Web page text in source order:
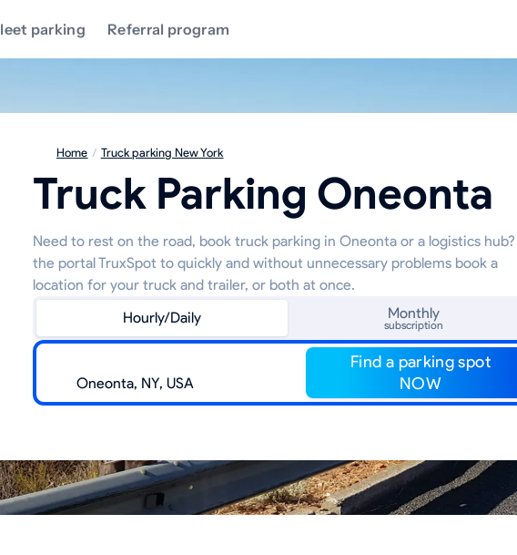
Fleet parking Referral program
Home / Truck parking New York
Truck Parking Oneonta
Need to rest on the road, book truck parking in Oneonta or a logistics hub?
the portal TruxSpot to quickly and without unnecessary problems book a
location for your truck and trailer, or both at once.
Hourly/Daily
Monthly
subscription
Find a parking spot
NOW